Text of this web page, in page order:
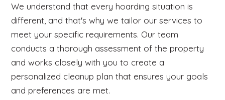
We understand that every hoarding situation is
different, and that's why we tailor our services to
meet your specific requirements. Our team
conducts a thorough assessment of the property
and works closely with you to create a
personalized cleanup plan that ensures your goals
and preferences are met.